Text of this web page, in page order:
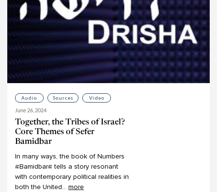
Meir Ekstein
Meir Soloveichik
Michael Bernstein
Michael Chernick
Michael Emerson
Michael Fishbane
Michal Bar-Asher Siegal
Michelle Levine
Mimi Feigelson
Miriam Gedwiser
Miriam Reisler
Miriam Zami
Moshe Kahn
Audio Sources Video
June 26, 2024
Together, the Tribes of Israel?
Core Themes of Sefer
Bamidbar
In many ways, the book of Numbers
(Bamidbar) tells a story resonant
with contemporary political realities in
both the United... more